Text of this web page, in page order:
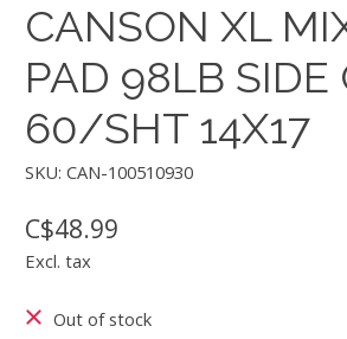
CANSON XL
PAD 98LB SIDE
60/SHT 14X17
SKU: CAN-100510930
C$48.99
Excl. tax
Out of stock